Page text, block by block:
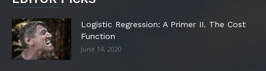
Logistic Regression: A Primer II. The Cost
Function
June 14, 2020